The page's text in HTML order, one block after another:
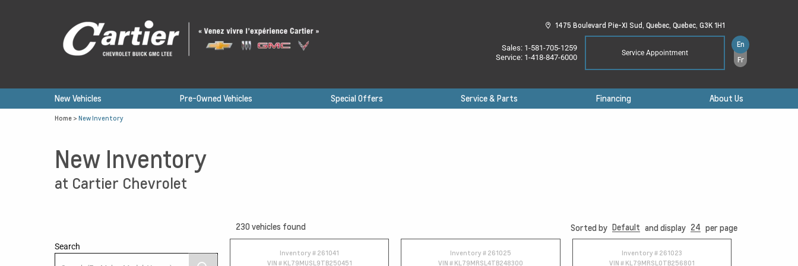
1475 Boulevard Pie-XI Sud, Quebec, Quebec, G3K 1H1
Sales: 1-581-705-1259
Service: 1-418-847-6000 Service Appointment
En
Fr
New Vehicles Pre-Owned Vehicles Special Offers Service & Parts Financing About Us
Home > New Inventory
New Inventory
at Cartier Chevrolet
Search
230 vehicles found Sorted by Default and display 24 per page
Inventory # 261041
VIN # KL79MUSL9TB250451
Inventory # 261025
VIN # KL79MRSL4TB248300
Inventory # 261023
VIN # KL79MRSL0TB256801